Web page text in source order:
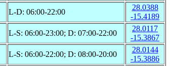
L-D: 06:00-22:00
28.0388
-15.4189
L-S: 06:00-23:00; D: 07:00-22:00
28.0117
-15.3867
L-S: 06:00-22:00; D: 08:00-20:00
28.0144
-15.3886